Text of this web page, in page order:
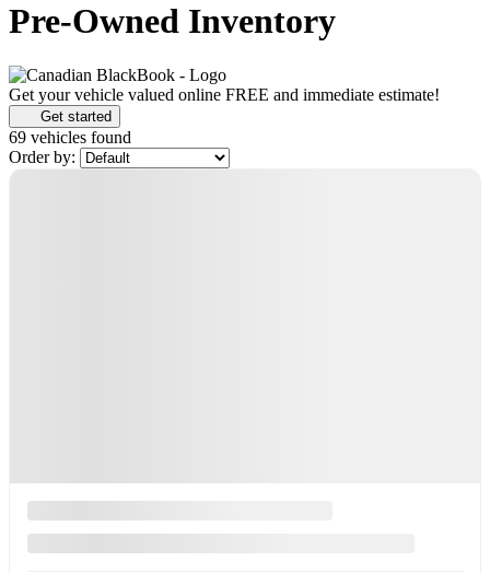
Pre-Owned Inventory
Get your vehicle valued online FREE and immediate estimate!
Get started
69 vehicles found
Order by: